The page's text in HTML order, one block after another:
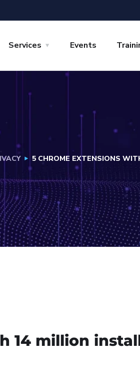
Services Events
5 CHROME EXTENSIONS
14 million